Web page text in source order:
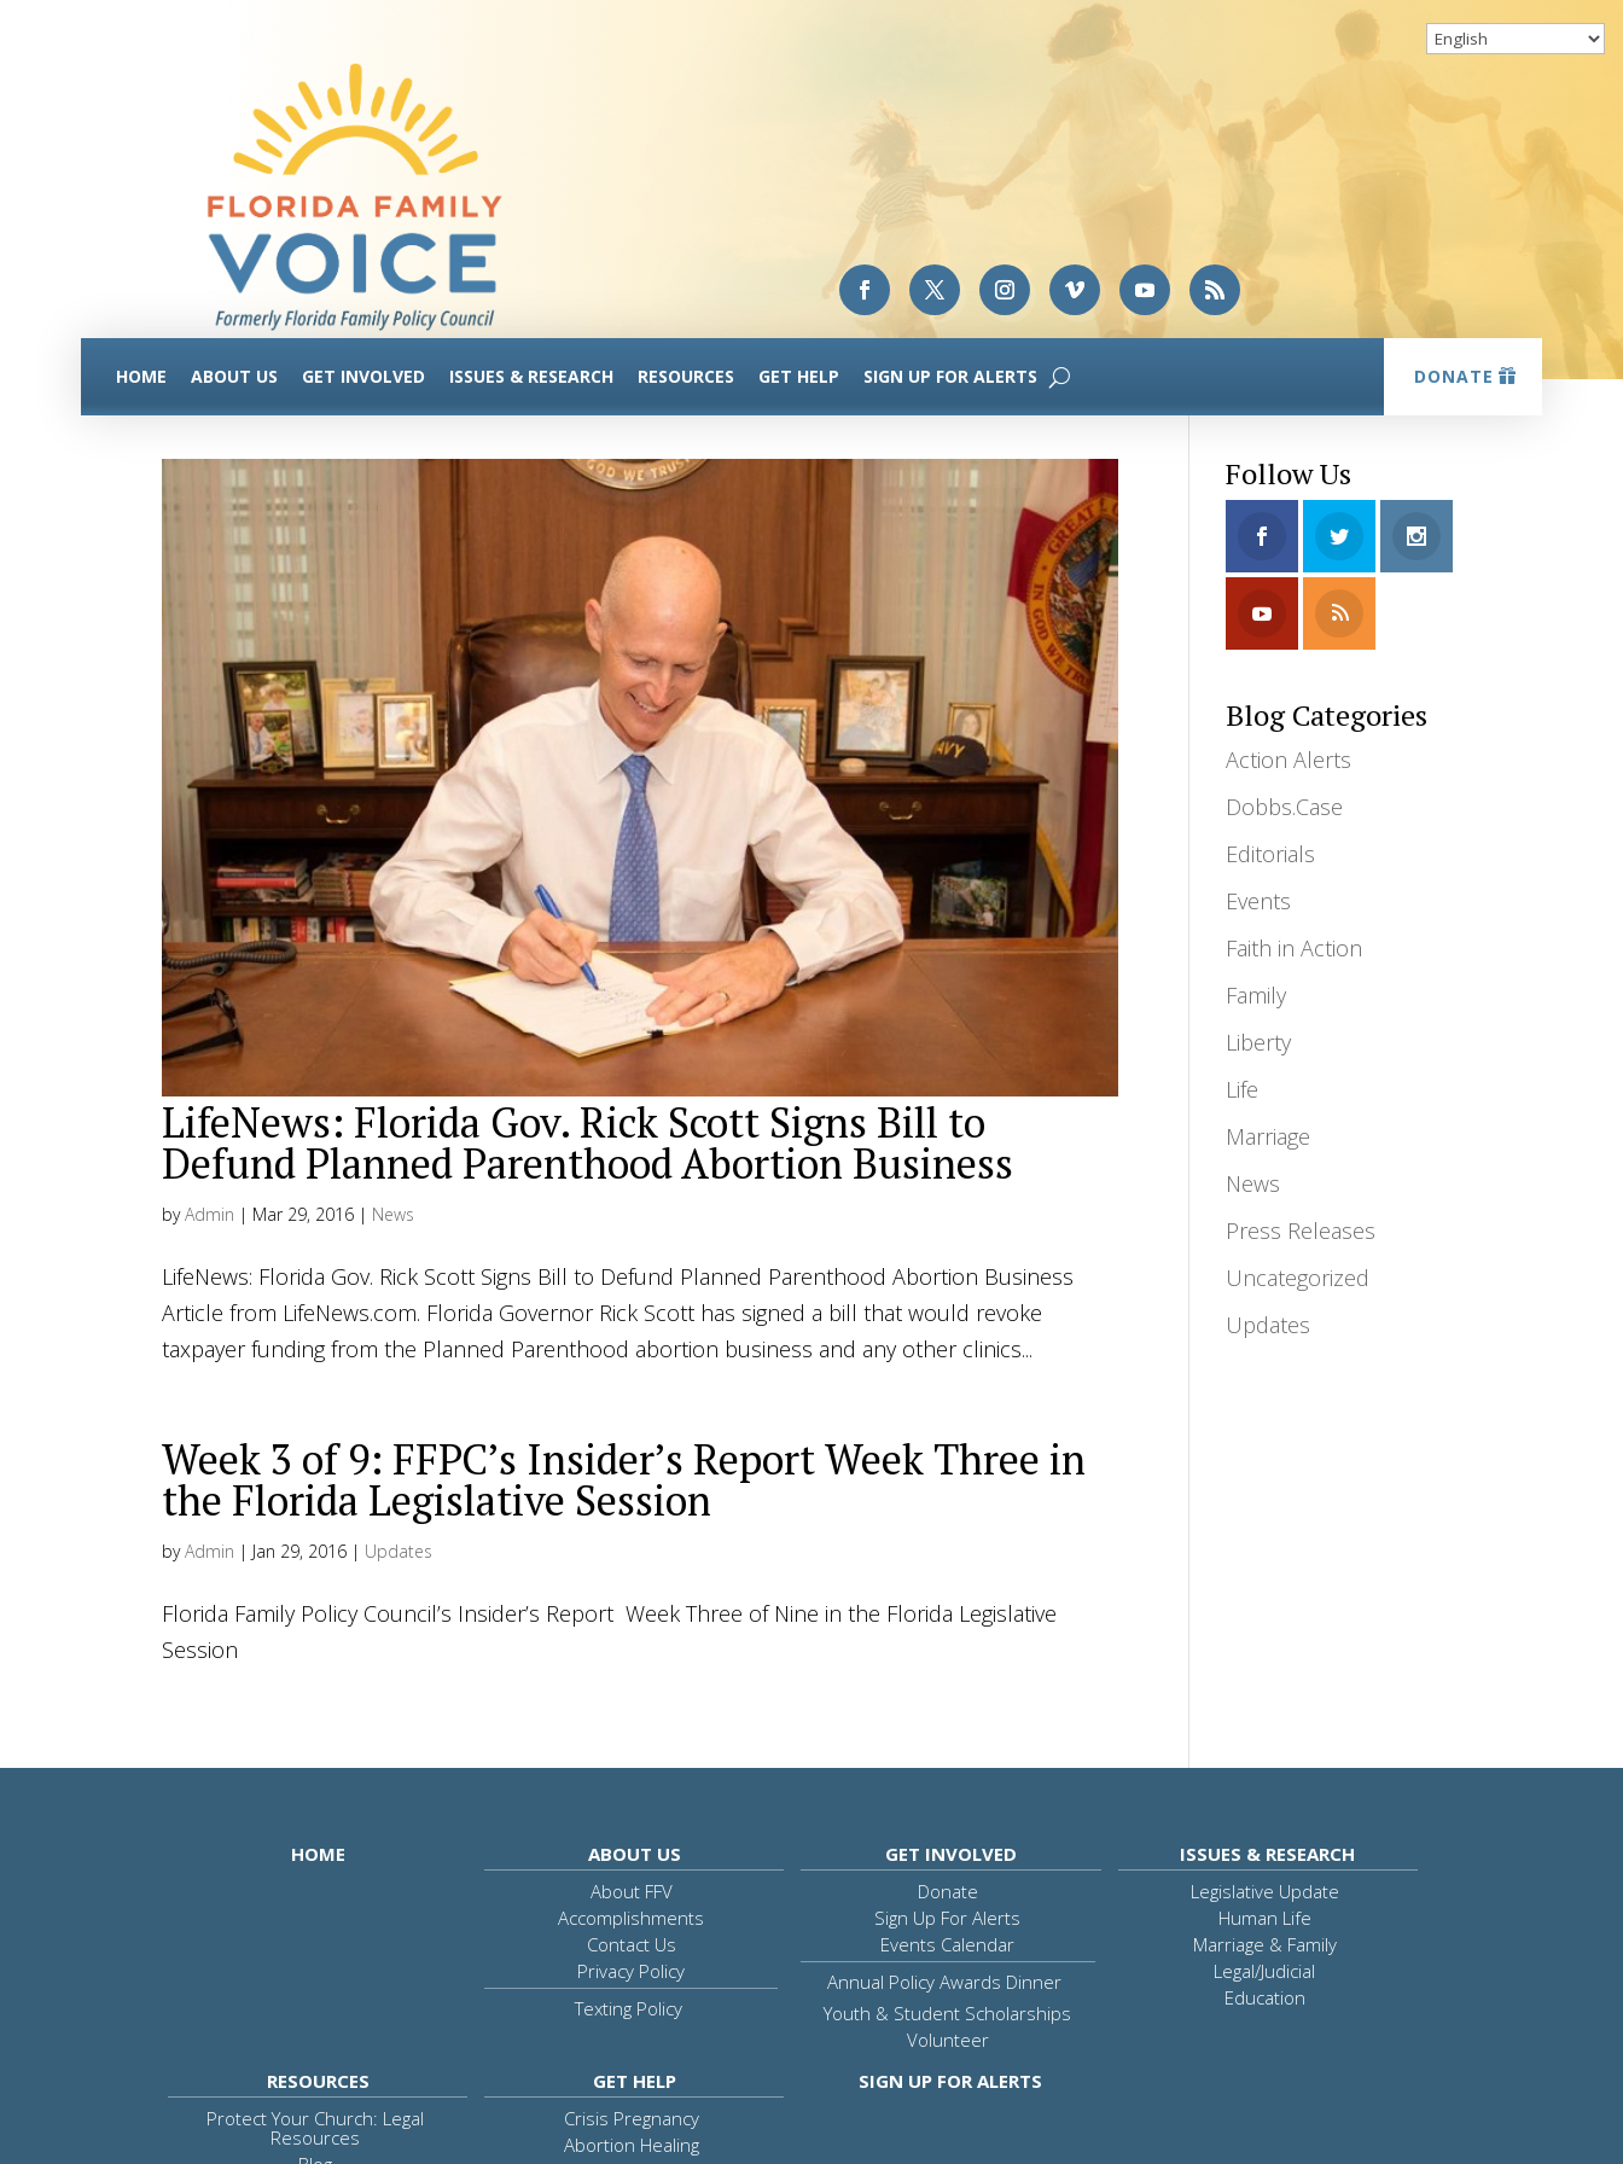
HOME ABOUT US GET INVOLVED ISSUES & RESEARCH RESOURCES GET HELP SIGN UP FOR ALERTS DONATE
LifeNews: Florida Gov. Rick Scott Signs Bill to
Defund Planned Parenthood Abortion Business
byAdmin | Mar 29, 2016 | News
LifeNews: Florida Gov. Rick Scott Signs Bill to Defund Planned Parenthood Abortion Business
Article from LifeNews.com. Florida Governor Rick Scott has signed a bill that would revoke
taxpayer funding from the Planned Parenthood abortion business and any other clinics...
Week 3 of 9: FFPC’s Insider’s Report Week Three in
the Florida Legislative Session
byAdmin | Jan 29, 2016 | Updates
Florida Family Policy Council’s Insider’s Report Week Three of Nine in the Florida Legislative
Session
Follow Us
Blog Categories
Action Alerts
Dobbs.Case
Editorials
Events
Faith in Action
Family
Liberty
Life
Marriage
News
Press Releases
Uncategorized
Updates
HOME
ABOUT US
About FFV
Accomplishments
Contact Us
Privacy Policy
Texting Policy
GET INVOLVED
Donate
Sign Up For Alerts
Events Calendar
Annual Policy Awards Dinner
Youth & Student Scholarships
Volunteer
ISSUES & RESEARCH
Legislative Update
Human Life
Marriage & Family
Legal/Judicial
Education
RESOURCES
Protect Your Church: Legal
Resources
GET HELP
Crisis Pregnancy
Abortion Healing
SIGN UP FOR ALERTS